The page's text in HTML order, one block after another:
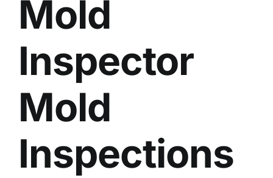
Mold
Inspector
Mold
Inspections